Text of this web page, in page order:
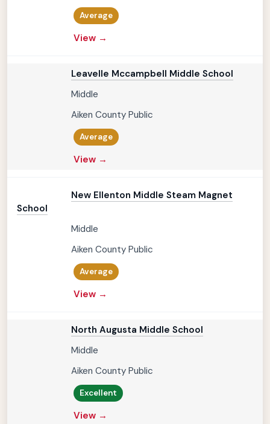
Average
View →
Leavelle Mccampbell Middle School
Middle
Aiken County Public
Average
View →
New Ellenton Middle Steam Magnet
School
Middle
Aiken County Public
Average
View →
North Augusta Middle School
Middle
Aiken County Public
Excellent
View →